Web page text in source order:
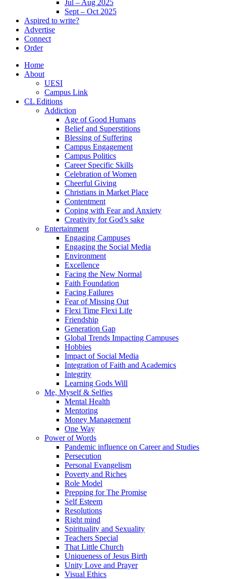
Jul – Aug 2025
Sept – Oct 2025
Aspired to write?
Advertise
Connect
Order
Home
About
UESI
Campus Link
CL Editions
Addiction
Age of Good Humans
Belief and Superstitions
Blessing of Suffering
Campus Engagement
Campus Politics
Career Specific Skills
Celebration of Women
Cheerful Giving
Christians in Market Place
Contentment
Coping with Fear and Anxiety
Creativity for God’s sake
Entertainment
Engaging Campuses
Engaging the Social Media
Environment
Excellence
Facing the New Normal
Faith Foundation
Facing Failures
Fear of Missing Out
Flexi Time Flexi Life
Friendship
Generation Gap
Global Trends Impacting Campuses
Hobbies
Impact of Social Media
Integration of Faith and Academics
Integrity
Learning Gods Will
Me, Myself & Selfies
Mental Health
Mentoring
Money Management
One Way
Power of Words
Pandemic influence on Career and Studies
Persecution
Personal Evangelism
Poverty and Riches
Role Model
Prepping for The Promise
Self Esteem
Resolutions
Right mind
Spirituality and Sexuality
Teachers Special
That Little Church
Uniqueness of Jesus Birth
Unity Love and Prayer
Visual Ethics